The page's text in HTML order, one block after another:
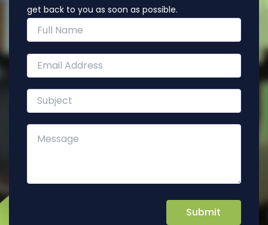
get back to you as soon as possible.